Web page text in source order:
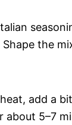
the
add a
about 5–7